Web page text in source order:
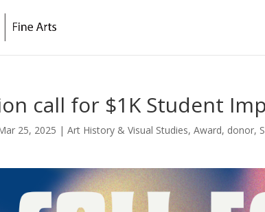
call for $1K Student
25, 2025 |Art History & Visual Studies,Award, donor,